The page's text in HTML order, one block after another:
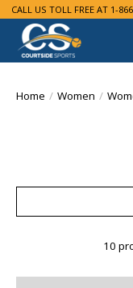
CALL US TOLL FREE AT 1-
Home / Women /
10